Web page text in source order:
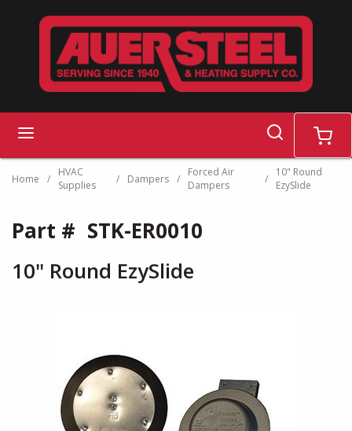
Skip to main content
search cart
Home /
HVAC
Supplies
/ Dampers /
Forced Air
Dampers
/
10" Round
EzySlide
Part # STK-ER0010
10" Round EzySlide